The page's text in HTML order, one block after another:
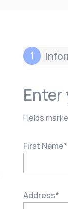
1
Fields
First Name*
Address*